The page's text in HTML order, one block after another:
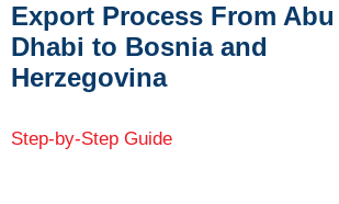
Export Process From Abu
Dhabi to Bosnia and
Herzegovina
Step-by-Step Guide